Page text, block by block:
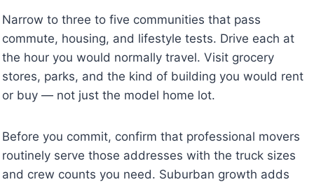
Narrow to three to five communities that pass
commute, housing, and lifestyle tests. Drive each at
the hour you would normally travel. Visit grocery
stores, parks, and the kind of building you would rent
or buy — not just the model home lot.
Before you commit, confirm that professional movers
routinely serve those addresses with the truck sizes
and crew counts you need. Suburban growth adds